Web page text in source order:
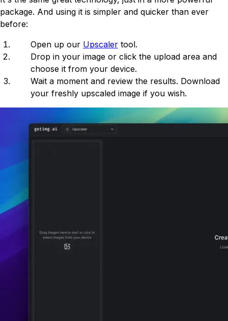
package. And using it is simpler and quicker than ever
before:
Open up our Upscaler tool.
Drop in your image or click the upload area and
choose it from your device.
Wait a moment and review the results. Download
your freshly upscaled image if you wish.